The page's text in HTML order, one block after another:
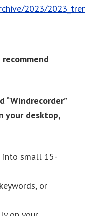
2023/
“Windrecorder”
your desktop,
into small 15-
or